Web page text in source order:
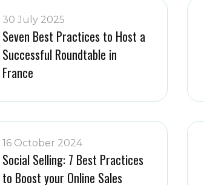
30 July 2025
Seven Best Practices to Host a
Successful Roundtable in
France
16 October 2024
Social Selling: 7 Best Practices
to Boost your Online Sales